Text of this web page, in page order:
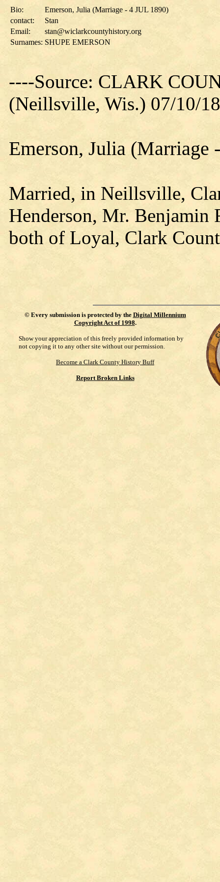
Bio:
Emerson, Julia (Marriage - 4 JUL 1890)
contact:
Stan
Email:
stan@wiclarkcountyhistory.org
Surnames: SHUPE EMERSON
----Source: CLARK
(Neillsville, Wis.) 07/10/
Emerson, Julia (Marriage
Married, in Neillsville,
Henderson, Mr. Benjamin
both of Loyal, Clark
© Every submission is protected by the Digital Millennium
Copyright Act of 1998.
Show your appreciation of this freely provided information by
not copying it to any other site without our permission.
Become a Clark County History Buff
Report Broken Links